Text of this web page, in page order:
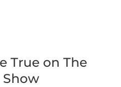
True on The
Show